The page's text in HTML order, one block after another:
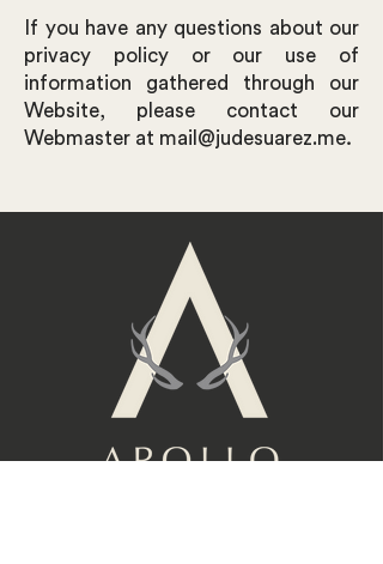
If you have any questions about our
privacy policy or our use of
information gathered through our
Website, please contact our
Webmaster at mail@judesuarez.me.